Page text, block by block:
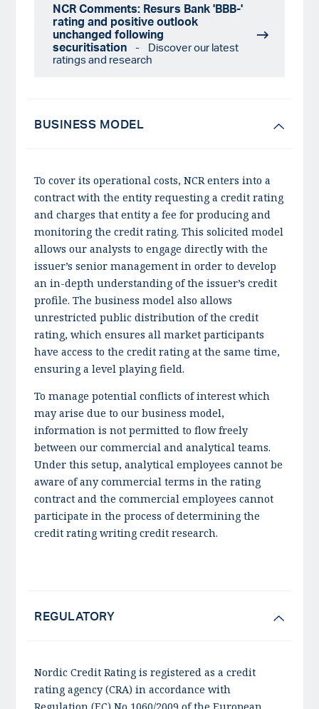
NCR Comments: Resurs Bank 'BBB-'
rating and positive outlook
unchanged following
securitisation- Discover our latest
ratings and research
BUSINESS MODEL
To cover its operational costs, NCR enters into a
contract with the entity requesting a credit rating
and charges that entity a fee for producing and
monitoring the credit rating. This solicited model
allows our analysts to engage directly with the
issuer’s senior management in order to develop
an in-depth understanding of the issuer’s credit
profile. The business model also allows
unrestricted public distribution of the credit
rating, which ensures all market participants
have access to the credit rating at the same time,
ensuring a level playing field.
To manage potential conflicts of interest which
may arise due to our business model,
information is not permitted to flow freely
between our commercial and analytical teams.
Under this setup, analytical employees cannot be
aware of any commercial terms in the rating
contract and the commercial employees cannot
participate in the process of determining the
credit rating writing credit research.
REGULATORY
Nordic Credit Rating is registered as a credit
rating agency (CRA) in accordance with